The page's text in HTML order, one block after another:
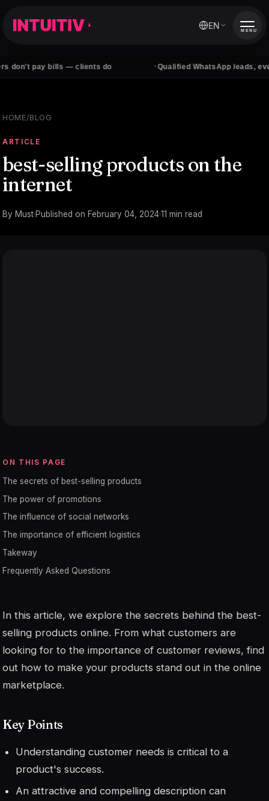
bills — clients do · Qualified WhatsApp leads, every day
EN MENU
HOME/BLOG
ARTICLE
best-selling products on the
internet
By Must·Published on February 04, 2024·11 min read
ON THIS PAGE
The secrets of best-selling products
The power of promotions
The influence of social networks
The importance of efficient logistics
Takeway
Frequently Asked Questions
In this article, we explore the secrets behind the best-
selling products online. From what customers are
looking for to the importance of customer reviews, find
out how to make your products stand out in the online
marketplace.
Key Points
Understanding customer needs is critical to a
product's success.
An attractive and compelling description can